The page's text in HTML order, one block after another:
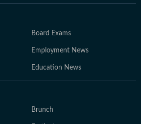
Board Exams
Employment News
Education News
Brunch